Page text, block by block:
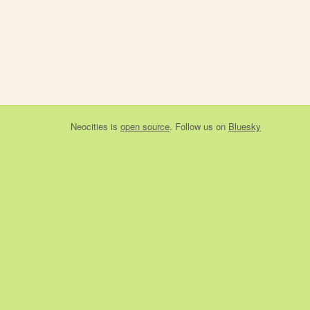
Neocities is open source. Follow us on Bluesky